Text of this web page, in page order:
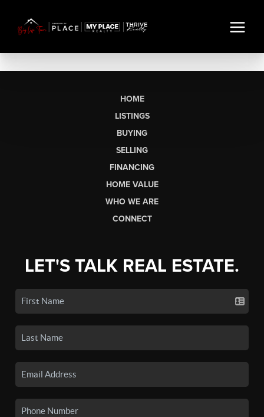
HOME
LISTINGS
BUYING
SELLING
FINANCING
HOME VALUE
WHO WE ARE
CONNECT
LET'S TALK REAL ESTATE.